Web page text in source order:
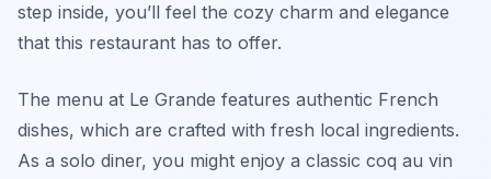
step inside, you’ll feel the cozy charm and elegance
that this restaurant has to offer.
The menu at Le Grande features authentic French
dishes, which are crafted with fresh local ingredients.
As a solo diner, you might enjoy a classic coq au vin